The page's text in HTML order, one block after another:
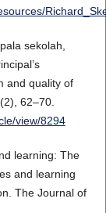
sekolah,
and quality of
62–70.
view/8294
learning: The
and learning
The Journal of